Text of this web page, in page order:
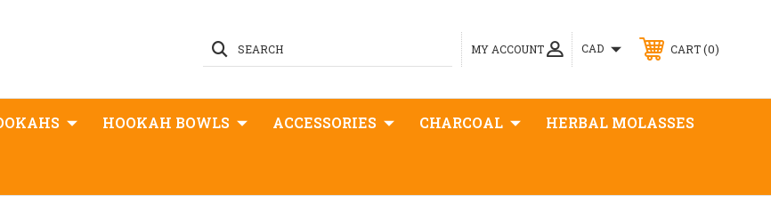
MY ACCOUNT
SEARCH CAD CART 0
HOOKAH BOWLS ACCESSORIES CHARCOAL HERBAL MOLASSES